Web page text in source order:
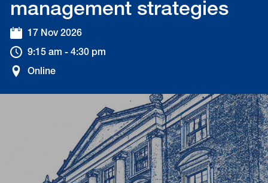
management strategies
17 Nov 2026
9:15 am - 4:30 pm
Online